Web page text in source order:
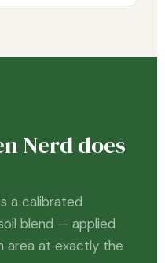
Nerd does
a calibrated
blend — applied
area at exactly the